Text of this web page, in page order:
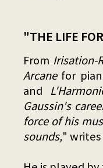
"THE LIFE
From Irisation-
Arcanefor
and
Gaussin's
force of his
sounds,"